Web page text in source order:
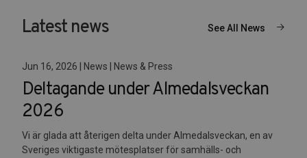
Latest news See All News
Jun 16, 2026 | News | News & Press
Deltagande under Almedalsveckan
2026
Vi är glada att återigen delta under Almedalsveckan, en av
Sveriges viktigaste mötesplatser för samhälls- och